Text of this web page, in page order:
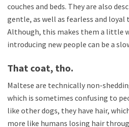
couches and beds. They are also
gentle, as well as fearless and loyal
Although, this makes them a little
introducing new people can be a
That coat, tho.
Maltese are technically non-
which is sometimes confusing to
like other dogs, they have hair,
more like humans losing hair